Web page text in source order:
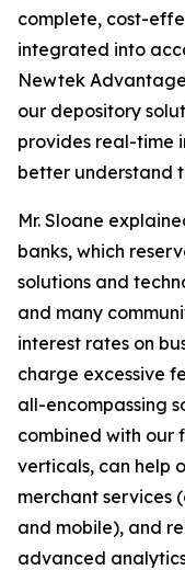
complete, cost-
integrated into
Newtek Advantage
our depository
provides real-time
better understand
Mr. Sloane
banks, which
solutions and
and many
interest rates on
charge excessive
all-encompassing
combined with our
verticals, can help
merchant services
and mobile), and
advanced